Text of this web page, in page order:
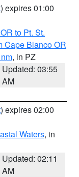
) expires 01:00
to Pt. St.
Cape Blanco OR
, in PZ
Updated: 03:55
AM
) expires 02:00
Waters, in
Updated: 02:11
AM